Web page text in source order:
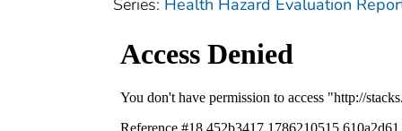
Series: Health Hazard Evaluation